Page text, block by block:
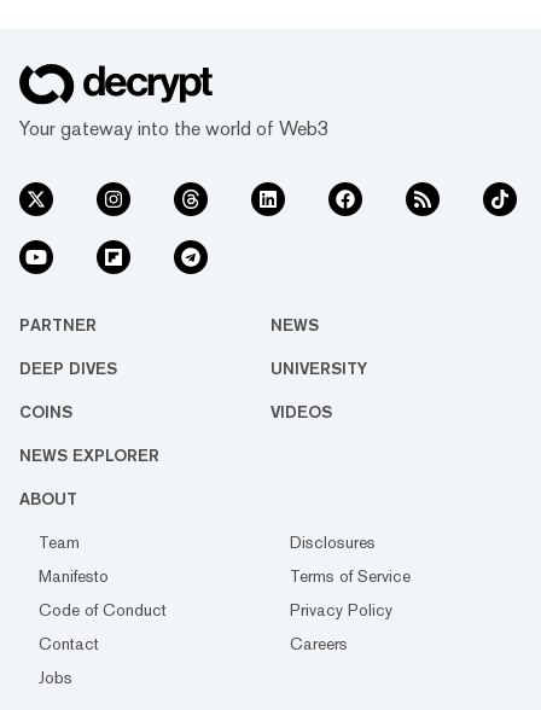
Your gateway into the world of Web3
PARTNER NEWS
DEEP DIVES UNIVERSITY
COINS VIDEOS
NEWS EXPLORER
ABOUT
Team
Disclosures
Manifesto
Terms of Service
Code of Conduct
Privacy Policy
Contact
Careers
Jobs